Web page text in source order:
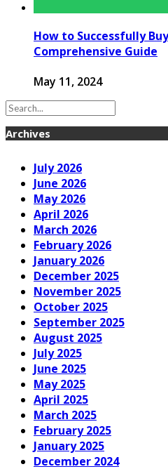
How to Successfully
Comprehensive Guide
May 11, 2024
Archives
July 2026
June 2026
May 2026
April 2026
March 2026
February 2026
January 2026
December 2025
November 2025
October 2025
September 2025
August 2025
July 2025
June 2025
May 2025
April 2025
March 2025
February 2025
January 2025
December 2024